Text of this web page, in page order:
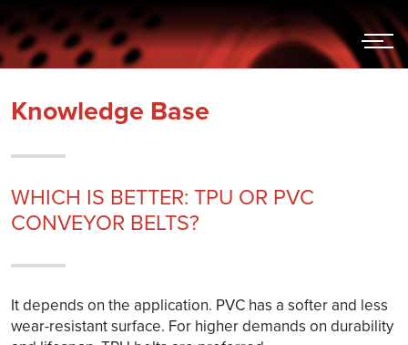
till
innehållet
Knowledge Base
WHICH IS BETTER: TPU OR PVC
CONVEYOR BELTS?
It depends on the application. PVC has a softer and less
wear-resistant surface. For higher demands on durability